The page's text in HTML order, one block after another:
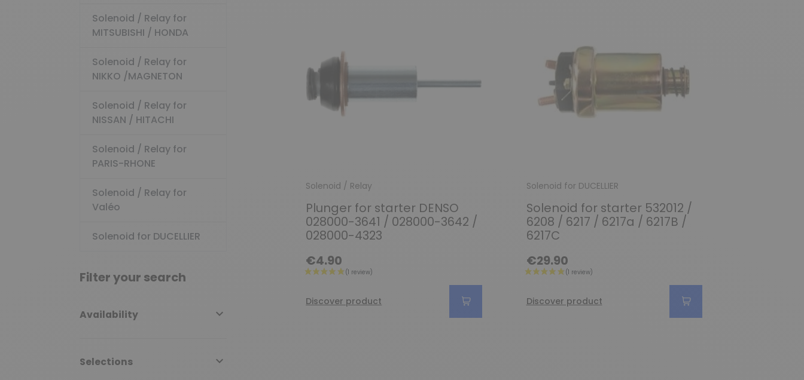
Solenoid / Relay for
MITSUBISHI / HONDA
Solenoid / Relay for
NIKKO /MAGNETON
Solenoid / Relay for
NISSAN / HITACHI
Solenoid / Relay for
PARIS-RHONE
Solenoid / Relay for
Valéo
Solenoid for DUCELLIER
Filter your search
Availability 
Selections 
Solenoid / Relay
Plunger for starter DENSO
028000-3641 / 028000-3642 /
028000-4323
€4.90
Discover product
Solenoid for DUCELLIER
Solenoid for starter 532012 /
6208 / 6217 / 6217a / 6217B /
6217C
€29.90
Discover product